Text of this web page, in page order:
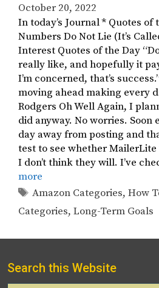
October 20, 2022
In today’s Journal * Quotes of
Numbers Do Not Lie (It’s
Interest Quotes of the Day
really like, and hopefully it
I’m concerned, that’s
moving ahead making every
Rodgers Oh Well Again, I
did anyway. No worries. Soon
day away from posting and
test to see whether
I don’t think they will. I’ve
more
Tags
Amazon Categories,How
Categories, Long-Term Goals
Search this Website